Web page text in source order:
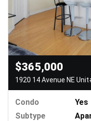
$365,000
1920 14 Avenue NE
Condo
Yes
Subtype